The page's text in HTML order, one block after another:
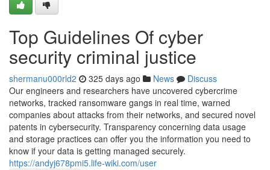
Top Guidelines Of cyber
security criminal justice
shermanu000rld2 325 days ago News
Discuss
Our engineers and researchers have uncovered cybercrime
networks, tracked ransomware gangs in real time, warned
companies about attacks from their networks, and secured novel
patents in cybersecurity. Transparency concerning data usage
and storage practices can offer you the information you need to
know if your data is getting managed securely.
https://andyj678pmi5.life-wiki.com/user